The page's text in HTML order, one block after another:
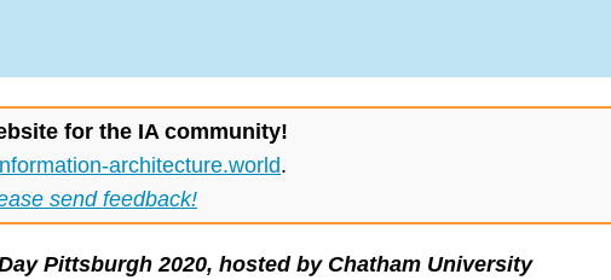
for the IA community!
architecture.world.
send feedback!
Pittsburgh 2020, hosted by Chatham University